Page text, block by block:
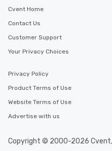
Cvent Home
Contact Us
Customer Support
Your Privacy Choices
Privacy Policy
Product Terms of Use
Website Terms of Use
Advertise with us
Copyright © 2000-2026 Cvent,